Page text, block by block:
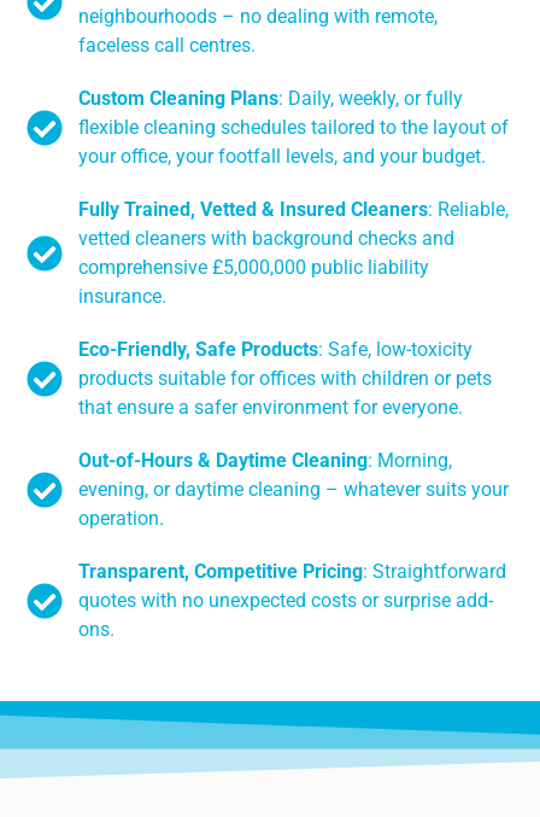
neighbourhoods – no dealing with remote,
faceless call centres.
Custom Cleaning Plans: Daily, weekly, or fully
flexible cleaning schedules tailored to the layout of
your office, your footfall levels, and your budget.
Fully Trained, Vetted & Insured Cleaners: Reliable,
vetted cleaners with background checks and
comprehensive £5,000,000 public liability
insurance.
Eco-Friendly, Safe Products: Safe, low-toxicity
products suitable for offices with children or pets
that ensure a safer environment for everyone.
Out-of-Hours & Daytime Cleaning: Morning,
evening, or daytime cleaning – whatever suits your
operation.
Transparent, Competitive Pricing: Straightforward
quotes with no unexpected costs or surprise add-
ons.